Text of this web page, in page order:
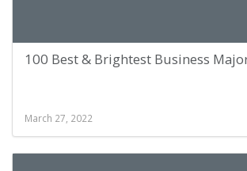
100 Best & Brightest Business
March 27, 2022